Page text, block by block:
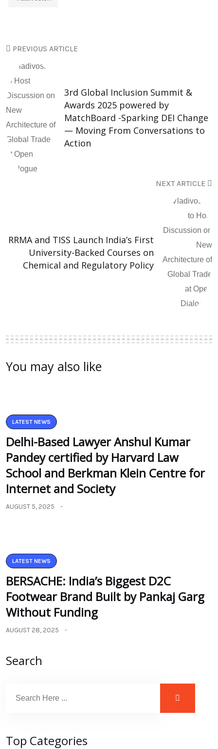
PREVIOUS ARTICLE
3rd Global Inclusion Summit &
Awards 2025 powered by
MatchBoard -Sparking DEI Change
— Moving From Conversations to
Action
NEXT ARTICLE
RRMA and TISS Launch India’s First
University-Backed Courses on
Chemical and Regulatory Policy
You may also like
LATEST NEWS
Delhi-Based Lawyer Anshul Kumar
Pandey certified by Harvard Law
School and Berkman Klein Centre for
Internet and Society
AUGUST 5, 2025
LATEST NEWS
BERSACHE: India’s Biggest D2C
Footwear Brand Built by Pankaj Garg
Without Funding
AUGUST 28, 2025
Search
Top Categories